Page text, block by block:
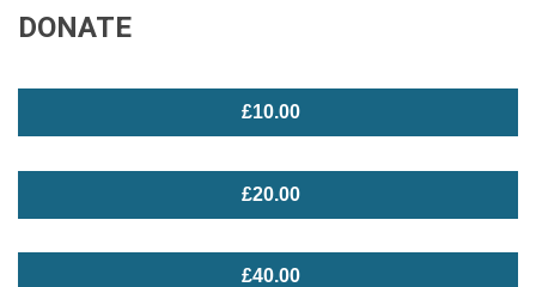
DONATE
£10.00
£20.00
£40.00